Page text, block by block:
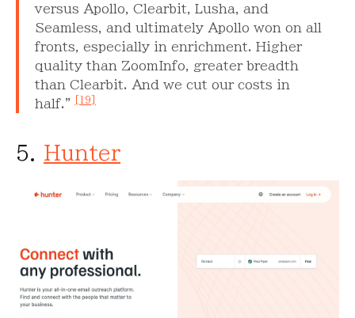
versus Apollo, Clearbit, Lusha, and
Seamless, and ultimately Apollo won on all
fronts, especially in enrichment. Higher
quality than ZoomInfo, greater breadth
than Clearbit. And we cut our costs in
half."
[19]
5. Hunter